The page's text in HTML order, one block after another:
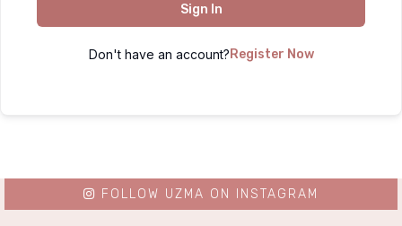
Sign In
Don't have an account? Register Now
FOLLOW UZMA ON INSTAGRAM